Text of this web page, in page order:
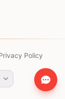
Policy